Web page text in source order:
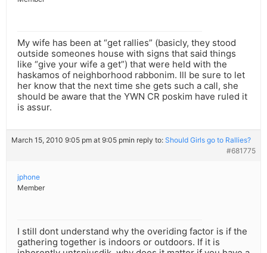
My wife has been at “get rallies” (basicly, they stood
outside someones house with signs that said things
like “give your wife a get”) that were held with the
haskamos of neighborhood rabbonim. Ill be sure to let
her know that the next time she gets such a call, she
should be aware that the YWN CR poskim have ruled it
is assur.
March 15, 2010 9:05 pm at 9:05 pmin reply to: Should Girls go to Rallies?
#681775
jphone
Member
I still dont understand why the overiding factor is if the
gathering together is indoors or outdoors. If it is